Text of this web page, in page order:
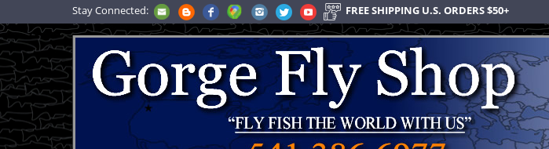
Stay Connected: FREE SHIPPING U.S. ORDERS $50+